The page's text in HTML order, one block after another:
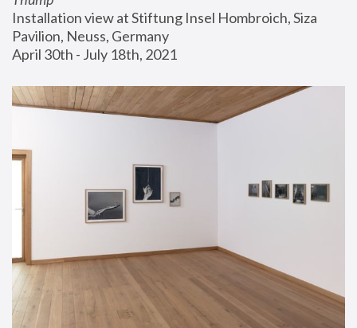
Installation view at Stiftung Insel Hombroich, Siza
Pavilion, Neuss, Germany
April 30th - July 18th, 2021